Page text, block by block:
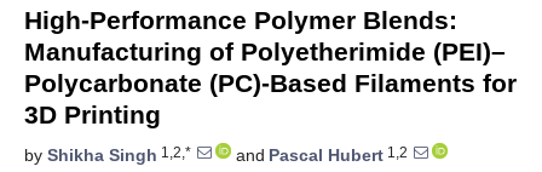
High-Performance Polymer Blends:
Manufacturing of Polyetherimide (PEI)–
Polycarbonate (PC)-Based Filaments for
3D Printing
by Shikha Singh 1,2,* and Pascal Hubert 1,2